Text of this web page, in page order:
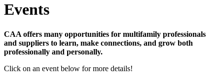
Events
CAA offers many opportunities for multifamily professionals
and suppliers to learn, make connections, and grow both
professionally and personally.
Click on an event below for more details!